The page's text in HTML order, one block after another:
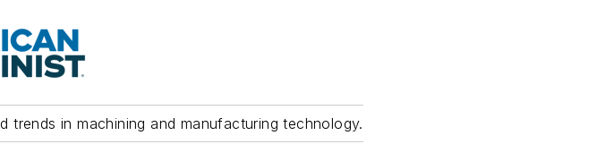
trends in machining and manufacturing technology.